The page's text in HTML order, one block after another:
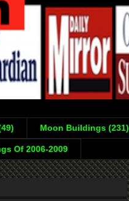
Moon Buildings (231)
Of 2006-2009